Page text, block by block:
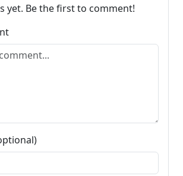
yet. Be the first to comment!